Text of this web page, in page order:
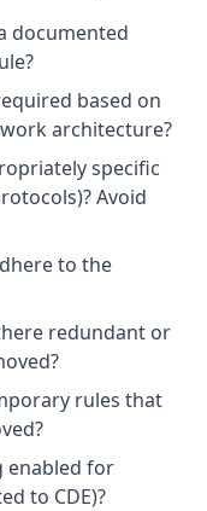
documented
based on
architecture?
specific
Avoid
to the
redundant or
rules that
enabled for
to CDE)?